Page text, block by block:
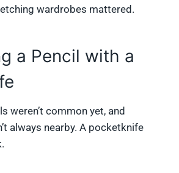
wardrobes mattered.
a Pencil with a
weren’t common yet, and
always nearby. A pocketknife